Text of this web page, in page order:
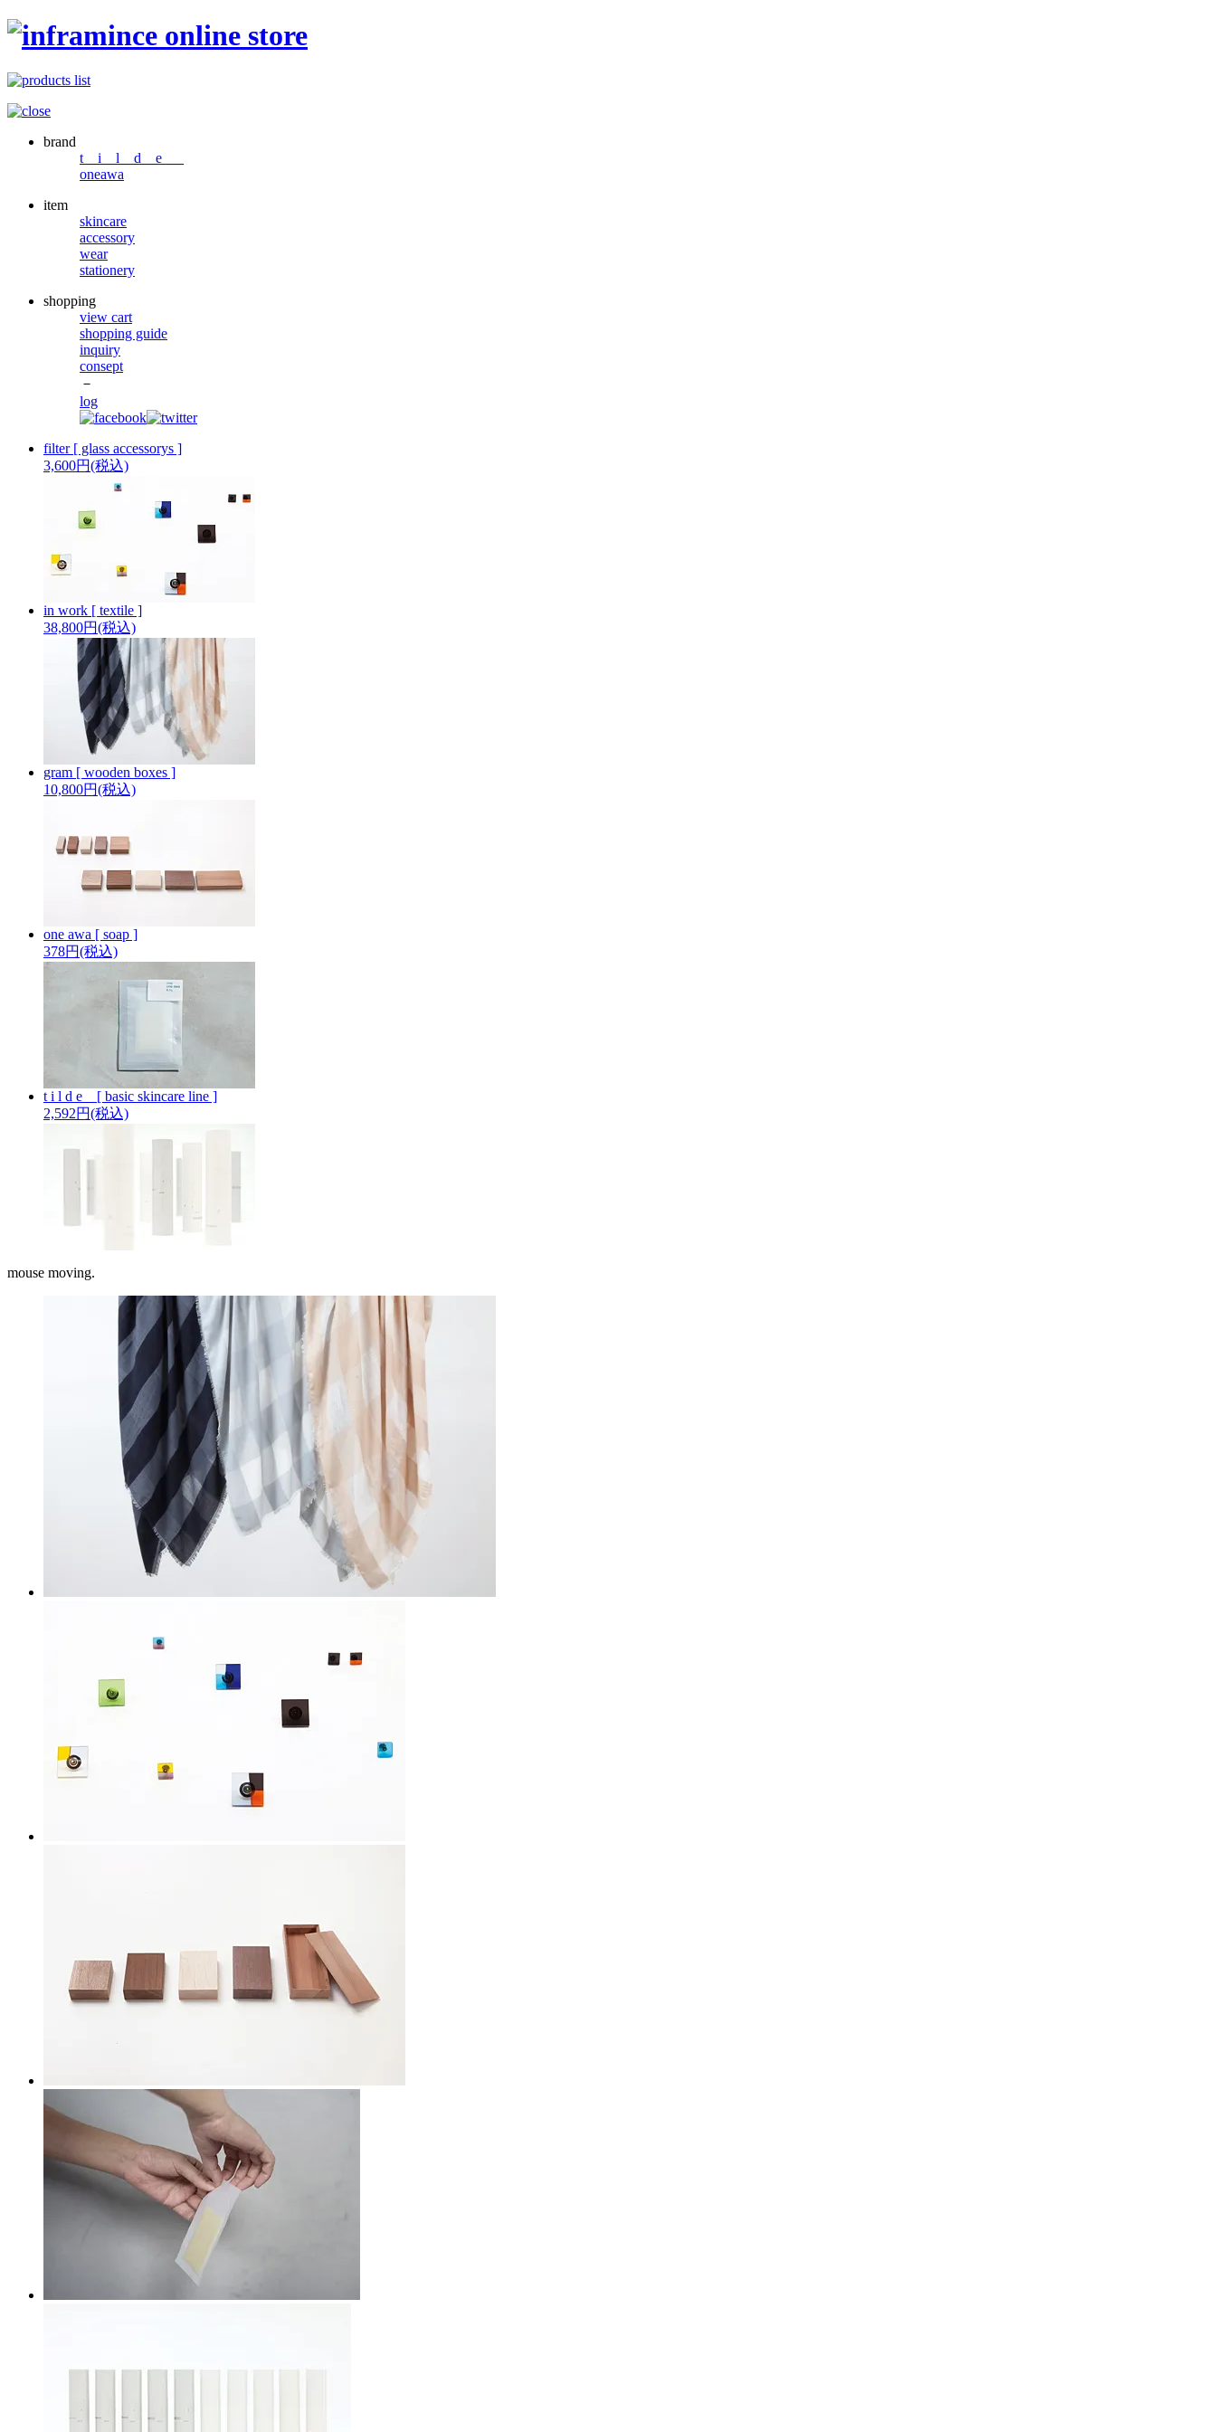
brand
t i l d e _
oneawa
item
skincare
accessory
wear
stationery
shopping
view cart
shopping guide
inquiry
consept
－
log
filter [ glass accessorys ]
3,600円(税込)
in work [ textile ]
38,800円(税込)
gram [ wooden boxes ]
10,800円(税込)
one awa [ soap ]
378円(税込)
t i l d e _ [ basic skincare line ]
2,592円(税込)
mouse moving.